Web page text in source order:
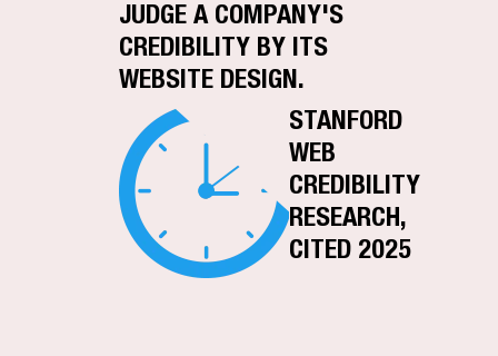
JUDGE A COMPANY'S
CREDIBILITY BY ITS
WEBSITE DESIGN.
STANFORD
WEB
CREDIBILITY
RESEARCH,
CITED 2025